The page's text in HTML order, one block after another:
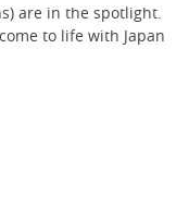
are in the spotlight.
to life with Japan